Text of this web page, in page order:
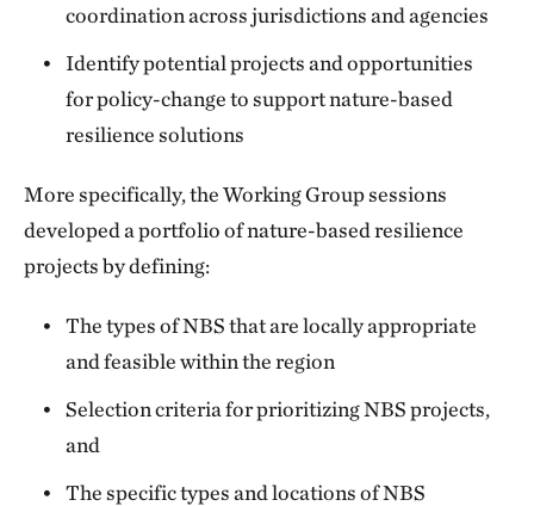
coordination across jurisdictions and agencies
Identify potential projects and opportunities
for policy-change to support nature-based
resilience solutions
More specifically, the Working Group sessions
developed a portfolio of nature-based resilience
projects by defining:
The types of NBS that are locally appropriate
and feasible within the region
Selection criteria for prioritizing NBS projects,
and
The specific types and locations of NBS